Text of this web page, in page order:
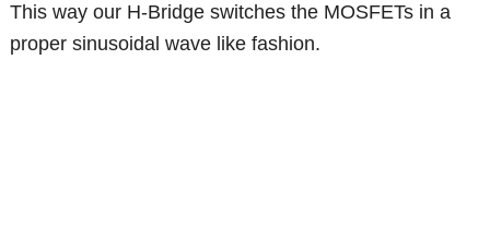
This way our H-Bridge switches the MOSFETs in a
proper sinusoidal wave like fashion.